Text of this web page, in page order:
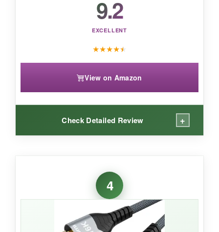
is the clear value champion, backed by over
26,000 positive reviews.
9.2
EXCELLENT
★★★★★
View on Amazon
Check Detailed Review +
I hooked this up between my RTX 4080 and an
LG OLED, and the experience was seamless.
4K 120Hz HDR with G‑Sync just worked-no
manual tweaking, no signal losses. The nylon
braid is tough yet flexible, and the connectors
4